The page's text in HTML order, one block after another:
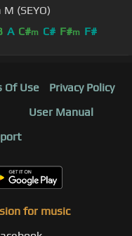
(SEYO)
A C#m C# F#m F#
Of Use
Privacy Policy
User Manual
for music